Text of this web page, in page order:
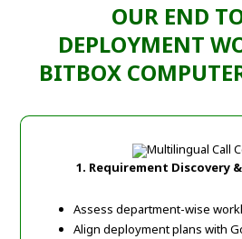
OUR END
DEPLOYMENT
BITBOX
1. Requirement Discovery
Assess department-wise
Align deployment plans with